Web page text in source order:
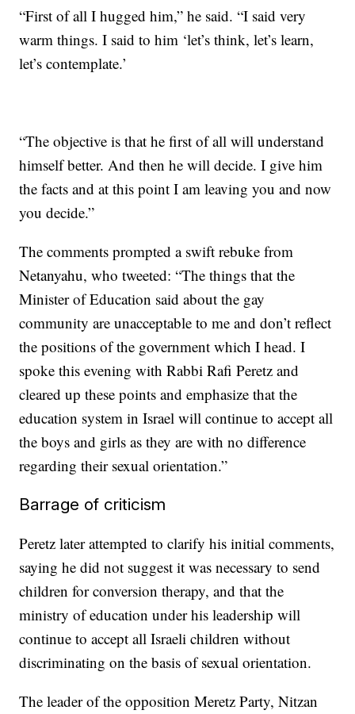
“First of all I hugged him,” he said. “I said very
warm things. I said to him ‘let’s think, let’s learn,
let’s contemplate.’
“The objective is that he first of all will understand
himself better. And then he will decide. I give him
the facts and at this point I am leaving you and now
you decide.”
The comments prompted a swift rebuke from
Netanyahu, who tweeted: “The things that the
Minister of Education said about the gay
community are unacceptable to me and don’t reflect
the positions of the government which I head. I
spoke this evening with Rabbi Rafi Peretz and
cleared up these points and emphasize that the
education system in Israel will continue to accept all
the boys and girls as they are with no difference
regarding their sexual orientation.”
Barrage of criticism
Peretz later attempted to clarify his initial comments,
saying he did not suggest it was necessary to send
children for conversion therapy, and that the
ministry of education under his leadership will
continue to accept all Israeli children without
discriminating on the basis of sexual orientation.
The leader of the opposition Meretz Party, Nitzan